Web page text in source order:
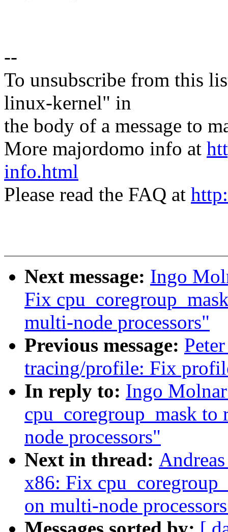
--
To unsubscribe from this
linux-kernel" in
the body of a message to
More majordomo info at
info.html
Please read the FAQ at
Next message: Ingo
Fix
multi-node processors"
Previous message:
tracing/profile: Fix
In reply to: Ingo
cpu_coregroup_mask
node processors"
Next in thread:
x86: Fix
on multi-node